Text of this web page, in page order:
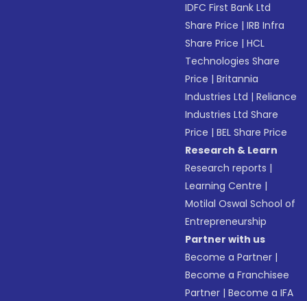
IDFC First Bank Ltd
Share Price |IRB Infra
Share Price |HCL
Technologies Share
Price |Britannia
Industries Ltd |Reliance
Industries Ltd Share
Price |BEL Share Price
Research & Learn
Research reports |
Learning Centre |
Motilal Oswal School of
Entrepreneurship
Partner with us
Become a Partner |
Become a Franchisee
Partner |Become a IFA